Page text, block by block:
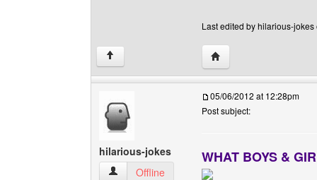
Last edited by hilarious-
↑ Visit poster's website:
hilarious-jokes
hilarious-jokes View user's profile
Offline
05/06/2012 at 12:28pm
Post subject:
WHAT BOYS &